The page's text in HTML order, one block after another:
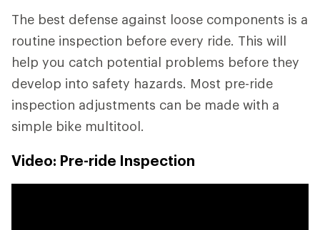
The best defense against loose components is a
routine inspection before every ride. This will
help you catch potential problems before they
develop into safety hazards. Most pre-ride
inspection adjustments can be made with a
simple bike multitool.
Video: Pre-ride Inspection